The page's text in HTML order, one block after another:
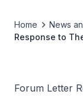
Home News
Response to
Forum Letter